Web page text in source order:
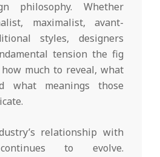
philosophy. Whether
maximalist, avant-
styles, designers
tension the fig
much to reveal, what
what meanings those
relationship with
to evolve.